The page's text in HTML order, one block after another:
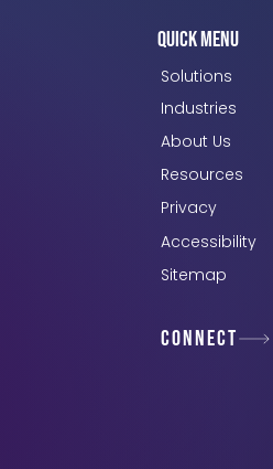
Quick Menu
Solutions
Industries
About Us
Resources
Privacy
Accessibility
Sitemap
Connect